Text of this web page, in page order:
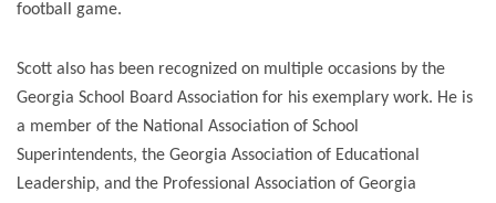
football game.
Scott also has been recognized on multiple occasions by the
Georgia School Board Association for his exemplary work. He is
a member of the National Association of School
Superintendents, the Georgia Association of Educational
Leadership, and the Professional Association of Georgia